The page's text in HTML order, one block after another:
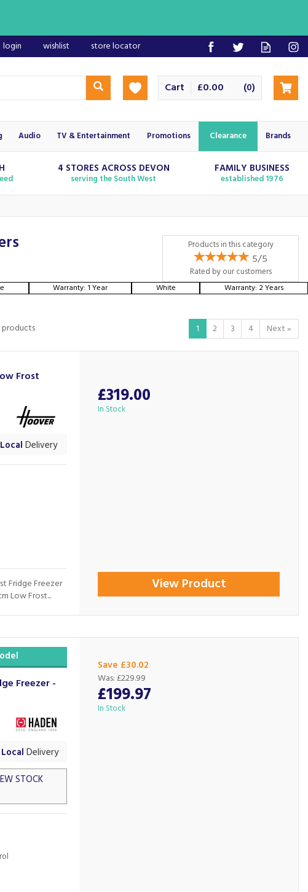
£0.00 (0)
Cart
4 STORES ACROSS DEVON
serving the South West
FAMILY BUSINESS
established 1976
Products in this category
5/5
Rated byourcustomers
Warranty: 1 Year White Warranty: 2 Years
1 2 3 4 Next »
Frost
Delivery
Fridge Freezer
Low Frost...
£319.00
In Stock
View Product
Freezer -
Delivery
STOCK
Save £30.02
£199.97
Was: £229.99
In Stock
Audio TV & Entertainment Promotions Clearance Brands
login wishlist store locator